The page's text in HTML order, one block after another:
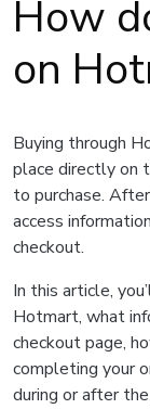
How
on
Buying through
place directly on
to purchase.
access
checkout.
In this article,
Hotmart, what
checkout page,
completing your
during or after